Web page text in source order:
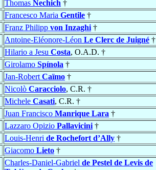
Thomas Nechich †
Francesco Maria Gentile †
Franz Philipp von Inzaghi †
Antoine-Eléonore-Léon Le Clerc de Juigné †
Hilario a Jesu Costa, O.A.D. †
Girolamo Spínola †
Jan-Robert Caïmo †
Nicolò Caracciolo, C.R. †
Michele Casati, C.R. †
Juan Francisco Manrique Lara †
Lazzaro Opizio Pallavicini †
Louis-Henri de Rochefort d’Ally †
Giacomo Lieto †
Charles-Daniel-Gabriel de Pestel de Levis de